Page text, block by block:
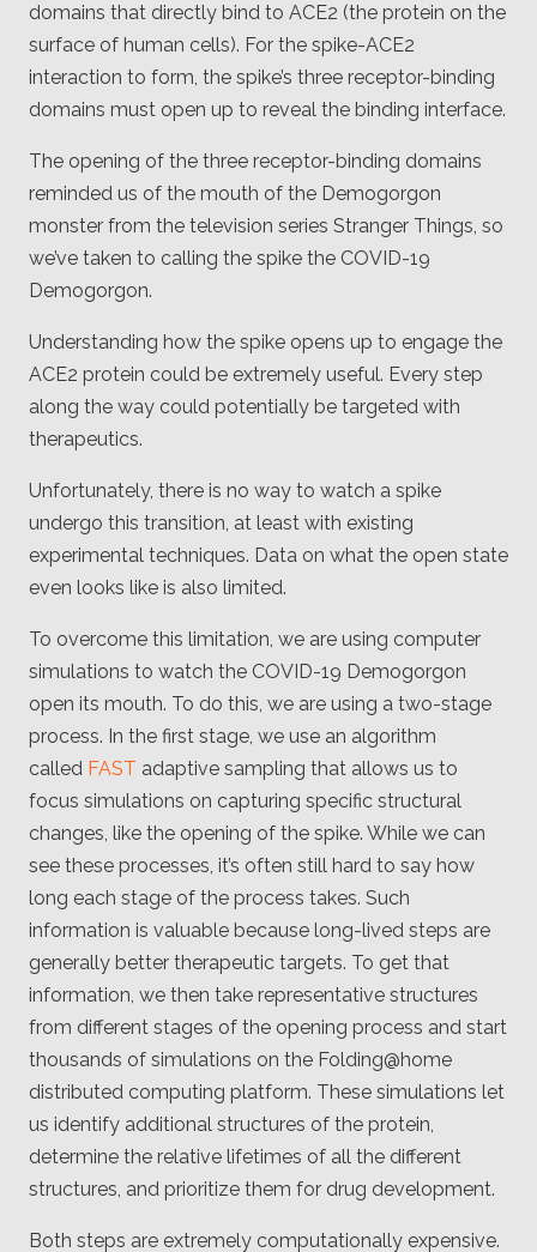
domains that directly bind to ACE2 (the protein on the
surface of human cells). For the spike-ACE2
interaction to form, the spike’s three receptor-binding
domains must open up to reveal the binding interface.
The opening of the three receptor-binding domains
reminded us of the mouth of the Demogorgon
monster from the television series Stranger Things, so
we’ve taken to calling the spike the COVID-19
Demogorgon.
Understanding how the spike opens up to engage the
ACE2 protein could be extremely useful. Every step
along the way could potentially be targeted with
therapeutics.
Unfortunately, there is no way to watch a spike
undergo this transition, at least with existing
experimental techniques. Data on what the open state
even looks like is also limited.
To overcome this limitation, we are using computer
simulations to watch the COVID-19 Demogorgon
open its mouth. To do this, we are using a two-stage
process. In the first stage, we use an algorithm
called FAST adaptive sampling that allows us to
focus simulations on capturing specific structural
changes, like the opening of the spike. While we can
see these processes, it’s often still hard to say how
long each stage of the process takes. Such
information is valuable because long-lived steps are
generally better therapeutic targets. To get that
information, we then take representative structures
from different stages of the opening process and start
thousands of simulations on the Folding@home
distributed computing platform. These simulations let
us identify additional structures of the protein,
determine the relative lifetimes of all the different
structures, and prioritize them for drug development.
Both steps are extremely computationally expensive.